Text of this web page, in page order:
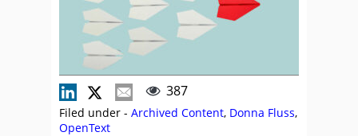
387
Filed under - Archived Content, Donna Fluss,
OpenText